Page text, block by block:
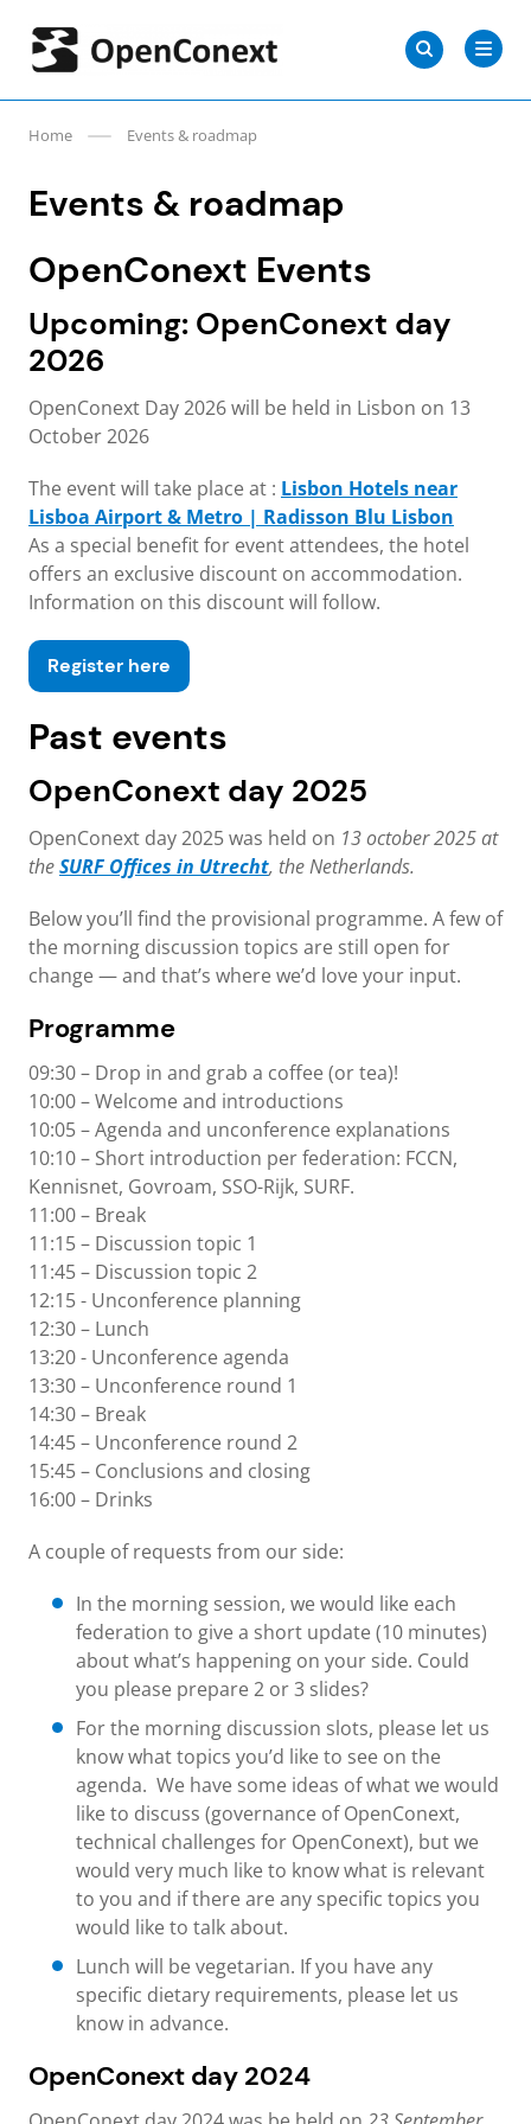
contentOpenConext
Search
for:Search
Home Events & roadmap
Events & roadmap
OpenConext Events
Upcoming: OpenConext day
2026
OpenConext Day 2026 will be held in Lisbon on 13
October 2026
The event will take place at : Lisbon Hotels near
Lisboa Airport & Metro | Radisson Blu Lisbon
As a special benefit for event attendees, the hotel
offers an exclusive discount on accommodation.
Information on this discount will follow.
Register here
Past events
OpenConext day 2025
OpenConext day 2025 was held on 13 october 2025 at
theSURF Offices in Utrecht, the Netherlands.
Below you’ll find the provisional programme. A few of
the morning discussion topics are still open for
change — and that’s where we’d love your input.
Programme
09:30 – Drop in and grab a coffee (or tea)!
10:00 – Welcome and introductions
10:05 – Agenda and unconference explanations
10:10 – Short introduction per federation: FCCN,
Kennisnet, Govroam, SSO-Rijk, SURF.
11:00 – Break
11:15 – Discussion topic 1
11:45 – Discussion topic 2
12:15 - Unconference planning
12:30 – Lunch
13:20 - Unconference agenda
13:30 – Unconference round 1
14:30 – Break
14:45 – Unconference round 2
15:45 – Conclusions and closing
16:00 – Drinks
A couple of requests from our side:
In the morning session, we would like each
federation to give a short update (10 minutes)
about what’s happening on your side. Could
you please prepare 2 or 3 slides?
For the morning discussion slots, please let us
know what topics you’d like to see on the
agenda. We have some ideas of what we would
like to discuss (governance of OpenConext,
technical challenges for OpenConext), but we
would very much like to know what is relevant
to you and if there are any specific topics you
would like to talk about.
Lunch will be vegetarian. If you have any
specific dietary requirements, please let us
know in advance.
OpenConext day 2024